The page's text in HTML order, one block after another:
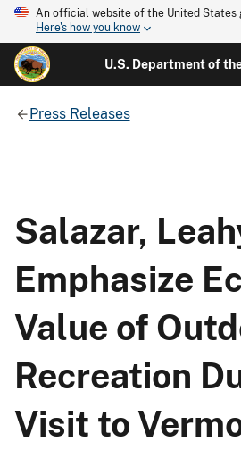
An official website of the United States
Here's how you know
U.S. Department of
Press Releases
Salazar,
Emphasize
Value of
Recreation
Visit to